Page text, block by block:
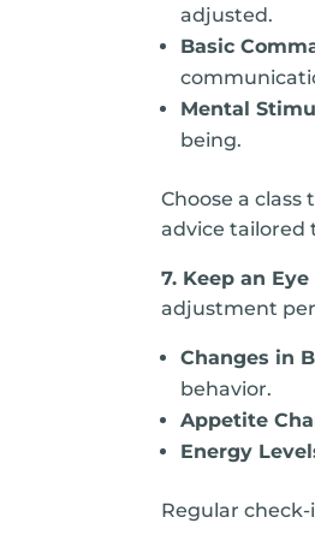
adjusted.
Basic
Mental
being.
Choose a
advice tailored
7. Keep an
adjustment
Changes in
behavior.
Appetite
Energy
Regular